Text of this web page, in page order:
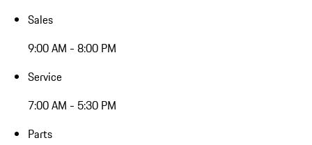
Sales
9:00 AM - 8:00 PM
Service
7:00 AM - 5:30 PM
Parts